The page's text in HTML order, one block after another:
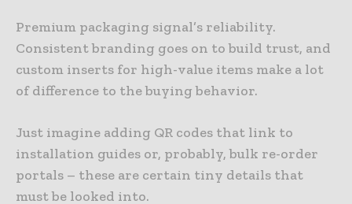
Premium packaging signal’s reliability.
Consistent branding goes on to build trust, and
custom inserts for high-value items make a lot
of difference to the buying behavior.
Just imagine adding QR codes that link to
installation guides or, probably, bulk re-order
portals – these are certain tiny details that
must be looked into.